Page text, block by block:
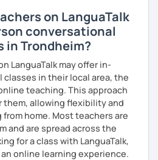
on LanguaTalk
conversational
in Trondheim?
LanguaTalk may offer in-
in their local area, the
teaching. This approach
them, allowing flexibility and
home. Most teachers are
and are spread across the
for a class with LanguaTalk,
online learning experience.